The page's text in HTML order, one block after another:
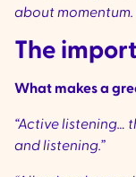
about momentum.
The
What makes a
“Active listening…
and listening.”